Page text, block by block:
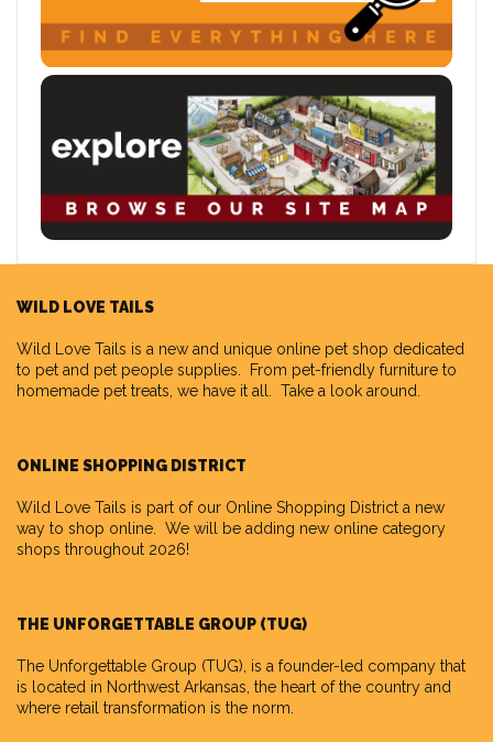
WILD LOVE TAILS
Wild Love Tails is a new and unique online pet shop dedicated
to pet and pet people supplies. From pet-friendly furniture to
homemade pet treats, we have it all. Take a look around.
ONLINE SHOPPING DISTRICT
Wild Love Tails is part of our Online Shopping District a new
way to shop online. We will be adding new online category
shops throughout 2026!
THE UNFORGETTABLE GROUP (TUG)
The Unforgettable Group (TUG), is a founder-led company that
is located in Northwest Arkansas, the heart of the country and
where retail transformation is the norm.